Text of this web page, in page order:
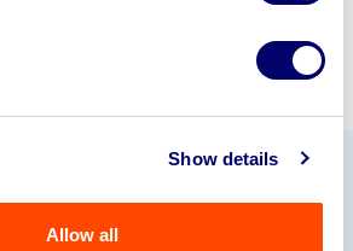
Show details
Allow all
Our Partners